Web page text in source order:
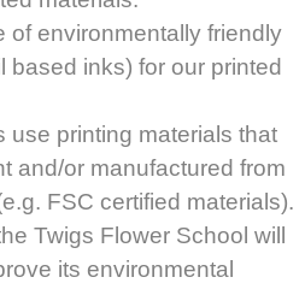
of environmentally friendly
based inks) for our printed
use printing materials that
and/or manufactured from
FSC certified materials).
Twigs Flower School will
its environmental